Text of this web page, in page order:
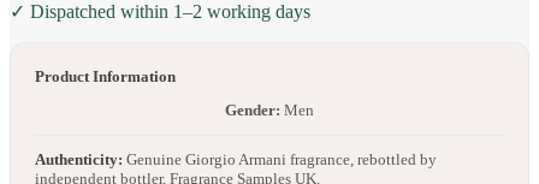
✓ Dispatched within 1–2 working days
Product Information
Gender: Men
Authenticity: Genuine Giorgio Armani fragrance, rebottled by
independent bottler, Fragrance Samples UK.